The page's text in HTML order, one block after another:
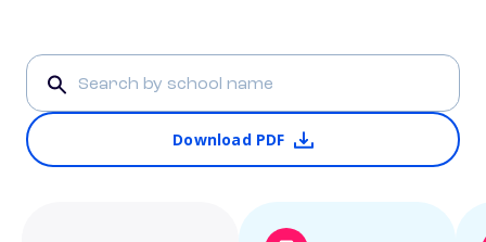
Download PDF